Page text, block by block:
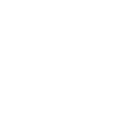
Design in